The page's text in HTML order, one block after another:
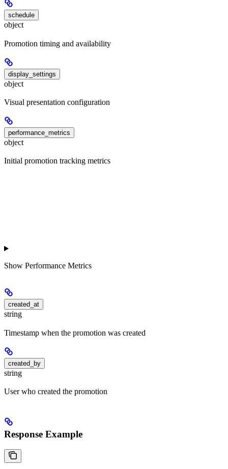
schedule
object
Promotion timing and availability
display_settings
object
Visual presentation configuration
performance_metrics
object
Initial promotion tracking metrics
Show Performance Metrics
created_at
string
Timestamp when the promotion was created
created_by
string
User who created the promotion
Response Example